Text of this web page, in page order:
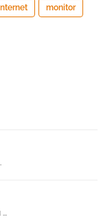
monitor